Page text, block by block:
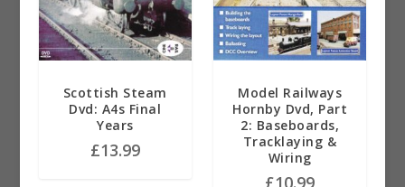
Scottish Steam
Dvd: A4s Final
Years
£13.99
Model Railways
Hornby Dvd, Part
2: Baseboards,
Tracklaying &
Wiring
£10.99